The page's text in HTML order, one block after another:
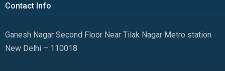
Contact Info
Ganesh Nagar Second Floor Near Tilak Nagar Metro station
New Delhi – 110018